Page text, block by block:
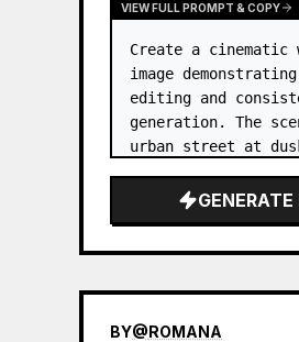
VIEW FULL PROMPT & COPY
Create a cinematic
image
editing and
generation. The
urban street at
sides, wet
moving cars, soft
GENERATE
BY@ROMANA